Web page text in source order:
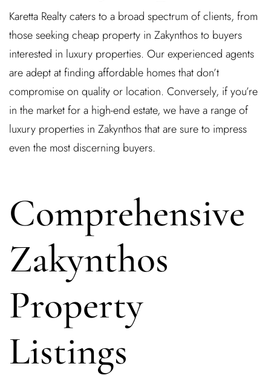
Karetta Realty caters to a broad spectrum of clients, from
those seeking cheap property in Zakynthos to buyers
interested in luxury properties. Our experienced agents
are adept at finding affordable homes that don’t
compromise on quality or location. Conversely, if you’re
in the market for a high-end estate, we have a range of
luxury properties in Zakynthos that are sure to impress
even the most discerning buyers.
Comprehensive
Zakynthos
Property
Listings
Password *
Lost Password?
Remember Me
REGISTER